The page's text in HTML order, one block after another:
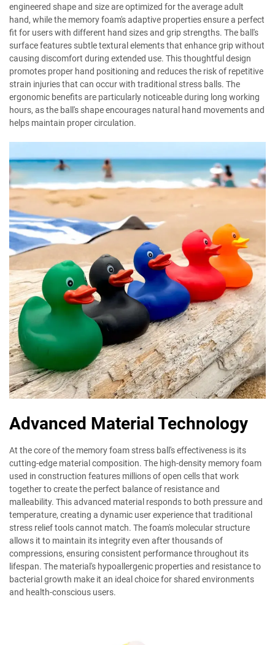
engineered shape and size are optimized for the average adult
hand, while the memory foam's adaptive properties ensure a perfect
fit for users with different hand sizes and grip strengths. The ball's
surface features subtle textural elements that enhance grip without
causing discomfort during extended use. This thoughtful design
promotes proper hand positioning and reduces the risk of repetitive
strain injuries that can occur with traditional stress balls. The
ergonomic benefits are particularly noticeable during long working
hours, as the ball's shape encourages natural hand movements and
helps maintain proper circulation.
Advanced Material Technology
At the core of the memory foam stress ball's effectiveness is its
cutting-edge material composition. The high-density memory foam
used in construction features millions of open cells that work
together to create the perfect balance of resistance and
malleability. This advanced material responds to both pressure and
temperature, creating a dynamic user experience that traditional
stress relief tools cannot match. The foam's molecular structure
allows it to maintain its integrity even after thousands of
compressions, ensuring consistent performance throughout its
lifespan. The material's hypoallergenic properties and resistance to
bacterial growth make it an ideal choice for shared environments
and health-conscious users.